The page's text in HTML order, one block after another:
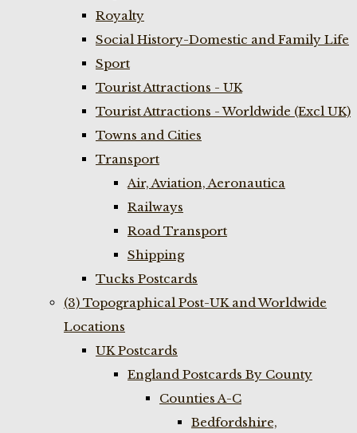
Royalty
Social History-Domestic and Family Life
Sport
Tourist Attractions - UK
Tourist Attractions - Worldwide (Excl UK)
Towns and Cities
Transport
Air, Aviation, Aeronautica
Railways
Road Transport
Shipping
Tucks Postcards
(3) Topographical Post-UK and Worldwide
Locations
UK Postcards
England Postcards By County
Counties A-C
Bedfordshire,